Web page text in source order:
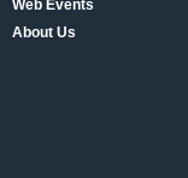
Web Events
About Us